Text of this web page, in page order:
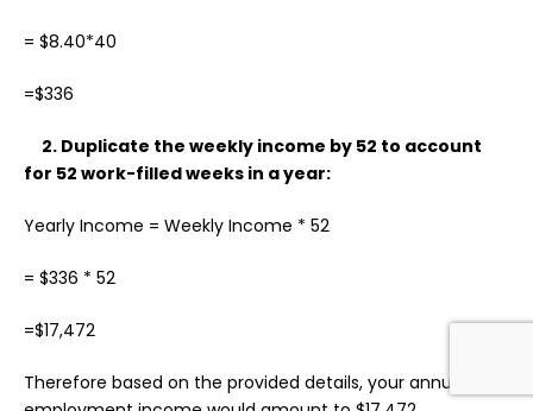
= $8.40*40
=$336
2. Duplicate the weekly income by 52 to account
for 52 work-filled weeks in a year:
Yearly Income = Weekly Income * 52
= $336 * 52
=$17,472
Therefore based on the provided details, your annual